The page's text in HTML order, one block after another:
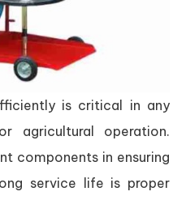
is critical in any
agricultural operation.
components in ensuring
service life is proper